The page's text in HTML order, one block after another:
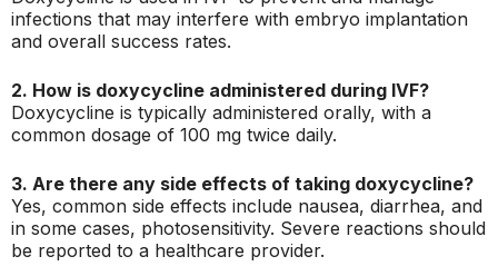
infections that may interfere with embryo implantation
and overall success rates.
2. How is doxycycline administered during IVF?
Doxycycline is typically administered orally, with a
common dosage of 100 mg twice daily.
3. Are there any side effects of taking doxycycline?
Yes, common side effects include nausea, diarrhea, and
in some cases, photosensitivity. Severe reactions should
be reported to a healthcare provider.